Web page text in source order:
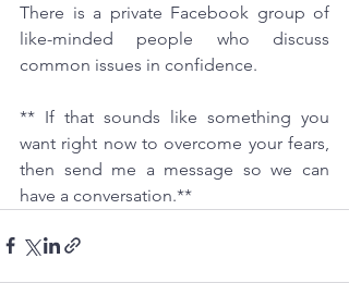
There is a private Facebook group of
like-minded people who discuss
common issues in confidence.
** If that sounds like something you
want right now to overcome your fears,
then send me a message so we can
have a conversation.**